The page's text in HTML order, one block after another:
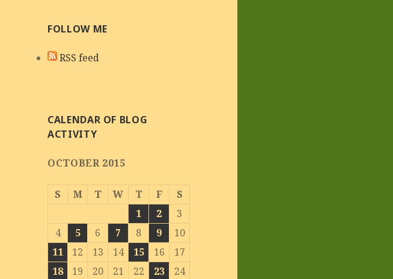
FOLLOW ME
RSS feed
CALENDAR OF BLOG
ACTIVITY
OCTOBER 2015
S M T W T F
S
1
2
3
4
5 6 7 8 9
10
11
12 13 14 15 16
17
18
19 20 21 22 23
24